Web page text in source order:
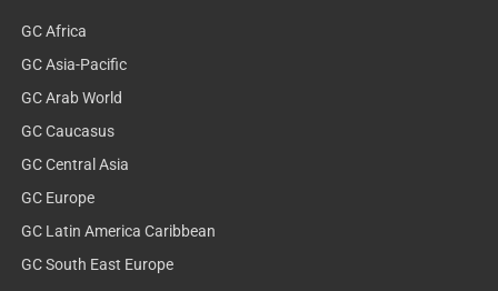
GC Africa
GC Asia-Pacific
GC Arab World
GC Caucasus
GC Central Asia
GC Europe
GC Latin America Caribbean
GC South East Europe